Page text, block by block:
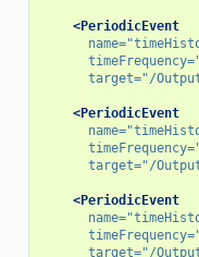
<PeriodicEvent
name=
timeFrequency=
target="/
<PeriodicEvent
name=
timeFrequency=
target="/
<PeriodicEvent
name=
timeFrequency=
target="/